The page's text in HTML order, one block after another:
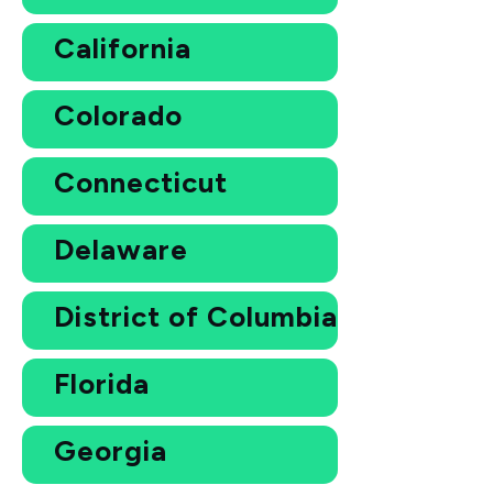
California
Colorado
Connecticut
Delaware
District of Columbia
Florida
Georgia